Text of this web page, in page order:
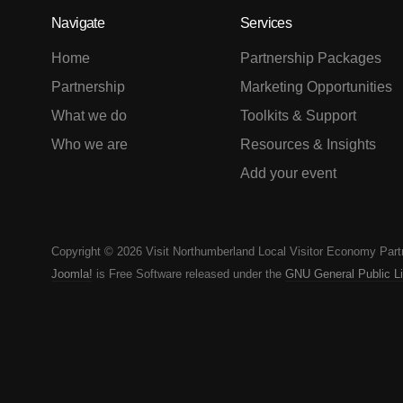
Navigate
Home
Partnership
What we do
Who we are
Services
Partnership Packages
Marketing Opportunities
Toolkits & Support
Resources & Insights
Add your event
Copyright © 2026 Visit Northumberland Local Visitor Economy
Joomla! is Free Software released under the GNU General Public